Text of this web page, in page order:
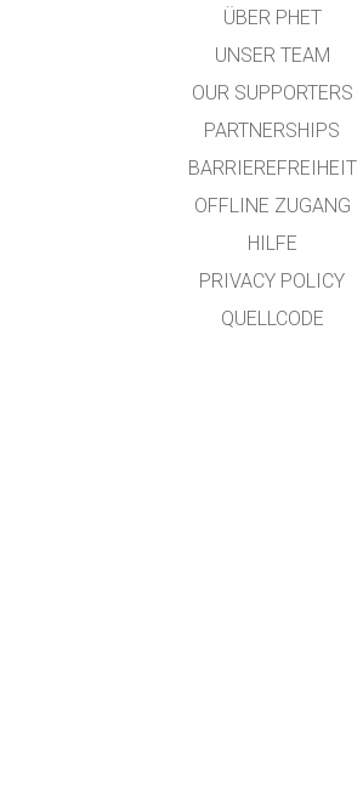
ÜBER PHET
UNSER TEAM
OUR SUPPORTERS
PARTNERSHIPS
BARRIEREFREIHEIT
OFFLINE ZUGANG
HILFE
PRIVACY POLICY
QUELLCODE